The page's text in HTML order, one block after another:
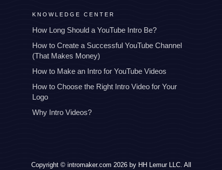
KNOWLEDGE CENTER
How Long Should a YouTube Intro Be?
How to Create a Successful YouTube Channel
(That Makes Money)
How to Make an Intro for YouTube Videos
How to Choose the Right Intro Video for Your
Logo
Why Intro Videos?
Copyright © intromaker.com 2026 by HH Lemur LLC. All